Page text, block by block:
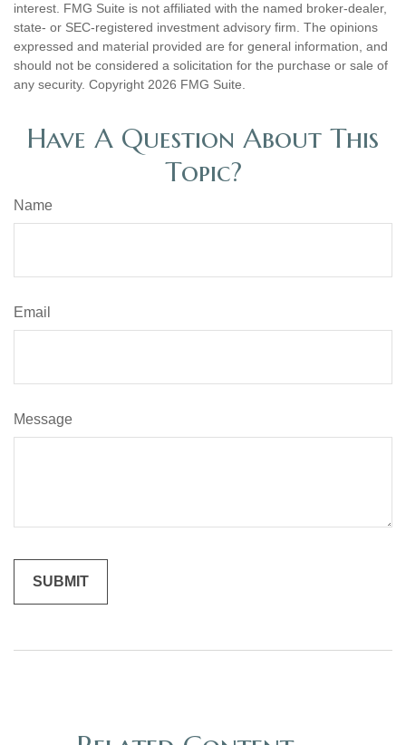
interest. FMG Suite is not affiliated with the named broker-dealer,
state- or SEC-registered investment advisory firm. The opinions
expressed and material provided are for general information, and
should not be considered a solicitation for the purchase or sale of
any security. Copyright 2026 FMG Suite.
Have A Question About This
Topic?
Name
Email
Message